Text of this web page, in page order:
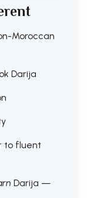
Moroccan
Darija
to fluent
Darija —